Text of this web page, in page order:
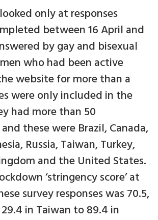
only at responses
between 16 April and
by gay and bisexual
who had been active
website for more than a
were only included in the
had more than 50
these were Brazil, Canada,
Russia, Taiwan, Turkey,
and the United States.
‘stringency score’ at
survey responses was 70.5,
in Taiwan to 89.4 in